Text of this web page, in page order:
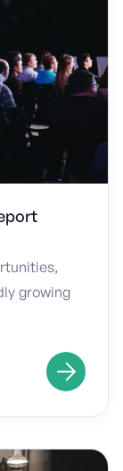
growing